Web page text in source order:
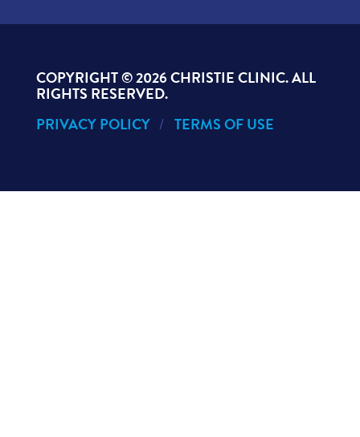
COPYRIGHT ©2026 CHRISTIE CLINIC. ALL
RIGHTS RESERVED.
PRIVACY POLICY
TERMS OF USE